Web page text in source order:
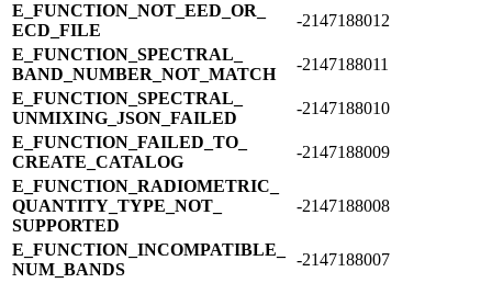
E_​FUNCTION_​NOT_​EED_​OR_​
ECD_​FILE
-2147188012
E_​FUNCTION_​SPECTRAL_​
BAND_​NUMBER_​NOT_​MATCH
-2147188011
E_​FUNCTION_​SPECTRAL_​
UNMIXING_​JSON_​FAILED
-2147188010
E_​FUNCTION_​FAILED_​TO_​
CREATE_​CATALOG
-2147188009
E_​FUNCTION_​RADIOMETRIC_​
QUANTITY_​TYPE_​NOT_​
SUPPORTED
-2147188008
E_​FUNCTION_​INCOMPATIBLE_​
NUM_​BANDS
-2147188007